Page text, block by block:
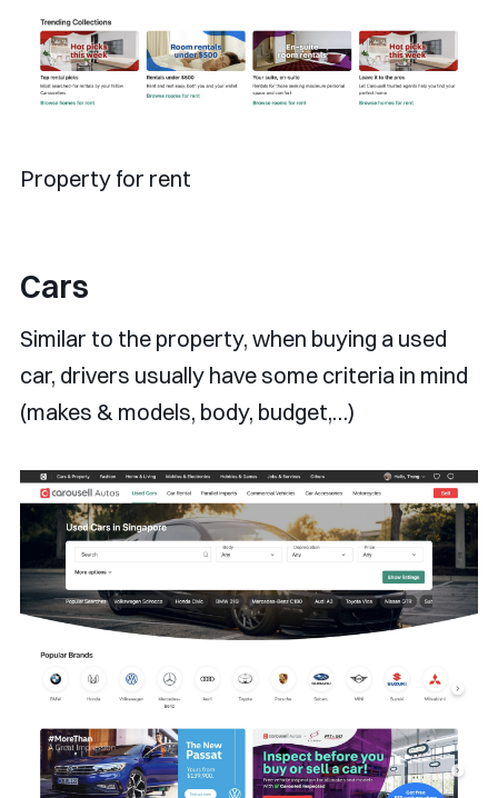
Property for rent
Cars
Similar to the property, when buying a used
car, drivers usually have some criteria in mind
(makes & models, body, budget,…)